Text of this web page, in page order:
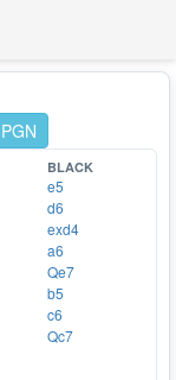
PGN
BLACK
e5
d6
exd4
a6
Qe7
b5
c6
Qc7